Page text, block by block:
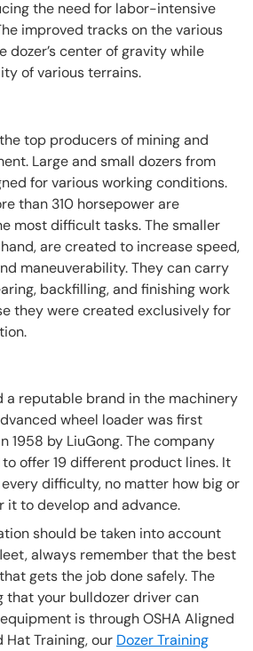
the need for labor-intensive
improved tracks on the various
dozer’s center of gravity while
of various terrains.
top producers of mining and
Large and small dozers from
for various working conditions.
than 310 horsepower are
most difficult tasks. The smaller
are created to increase speed,
maneuverability. They can carry
backfilling, and finishing work
they were created exclusively for
a reputable brand in the machinery
wheel loader was first
1958 by LiuGong. The company
offer 19 different product lines. It
difficulty, no matter how big or
it to develop and advance.
should be taken into account
always remember that the best
gets the job done safely. The
that your bulldozer driver can
is through OSHA Aligned
Training, our Dozer Training